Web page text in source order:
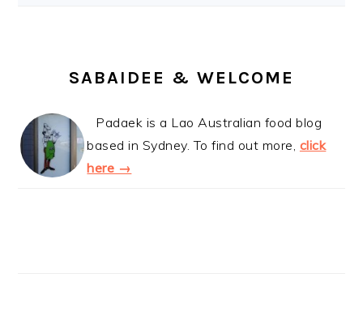
SABAIDEE & WELCOME
Padaek is a Lao Australian food blog
based in Sydney. To find out more, click
here →